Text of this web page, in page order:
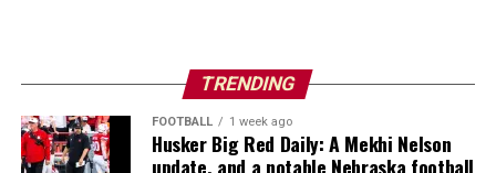
TRENDING
FOOTBALL 1 week ago
Husker Big Red Daily: A Mekhi Nelson
update, and a notable Nebraska football